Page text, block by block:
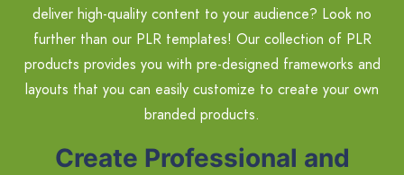
deliver high-quality content to your audience? Look no
further than our PLR templates! Our collection of PLR
products provides you with pre-designed frameworks and
layouts that you can easily customize to create your own
branded products.
Create Professional and